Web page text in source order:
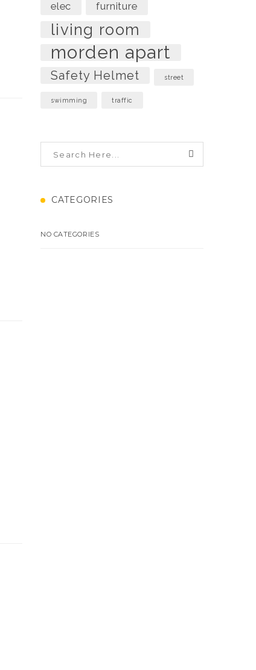
elec furniture
living room
morden apart
Safety Helmet street
swimming traffic
CATEGORIES
NO CATEGORIES